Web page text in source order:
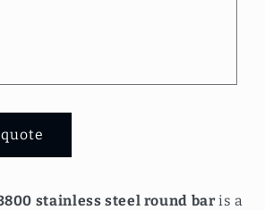
stainless steel round baris a